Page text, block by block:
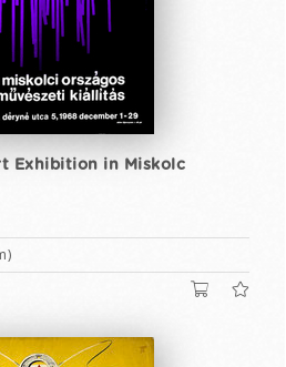
Exhibition in Miskolc